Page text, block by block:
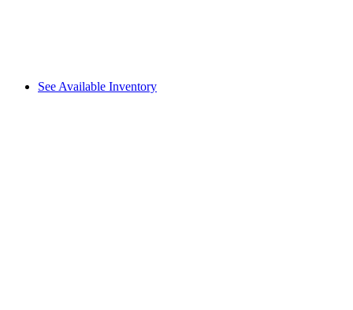
See Available Inventory